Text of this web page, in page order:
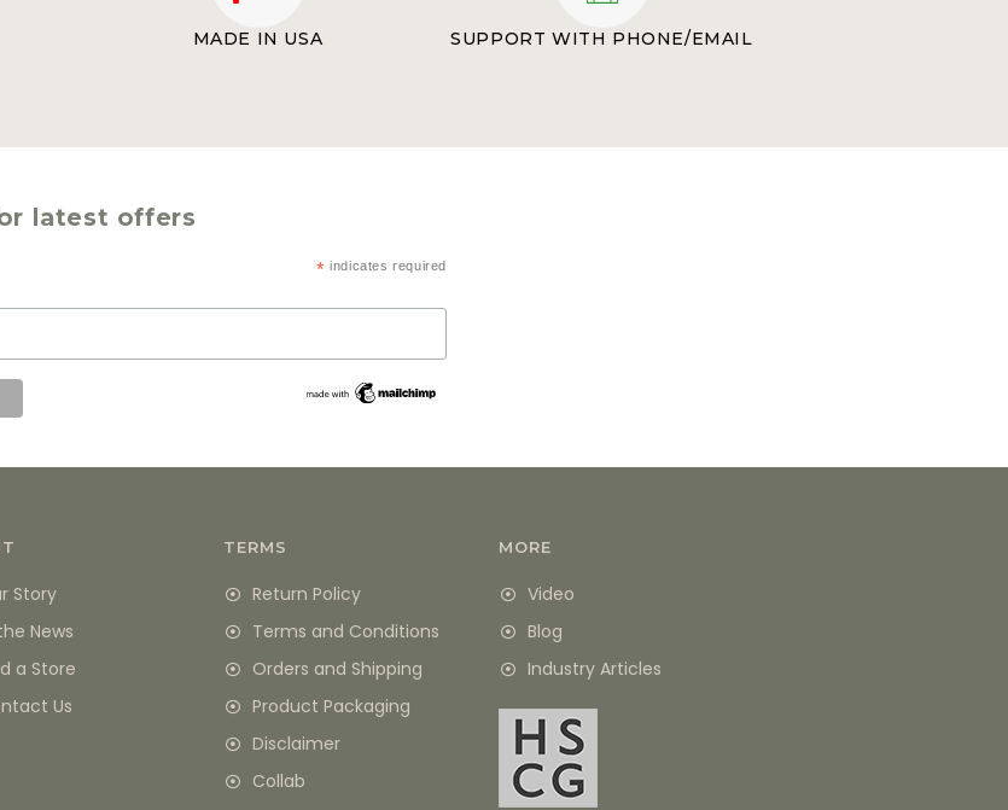
MADE IN USA SUPPORT WITH PHONE/EMAIL
latest offers
* indicates required
Story
News
a Store
Us
TERMS
Return Policy
Terms and Conditions
Orders and Shipping
Product Packaging
Disclaimer
Collab
MORE
Video
Blog
Industry Articles